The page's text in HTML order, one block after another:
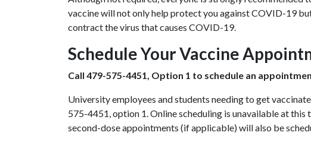
vaccine will not only help protect you against COVID-19
contract the virus that causes COVID-19.
Schedule Your Vaccine
Call 479-575-4451, Option 1 to schedule an
University employees and students needing to get
575-4451, option 1. Online scheduling is unavailable at
second-dose appointments (if applicable) will also be